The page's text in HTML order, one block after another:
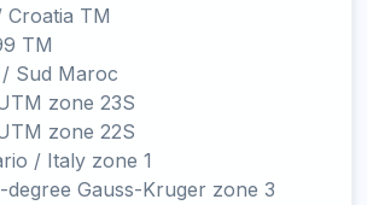
Croatia TM
TM
Sud Maroc
zone 23S
zone 22S
/ Italy zone 1
degree Gauss-Kruger zone 3